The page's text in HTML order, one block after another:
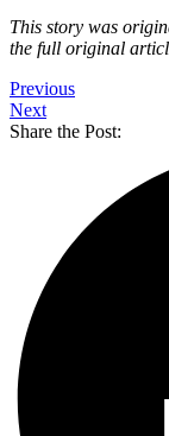
This story was
the full original
Previous
Next
Share the Post: